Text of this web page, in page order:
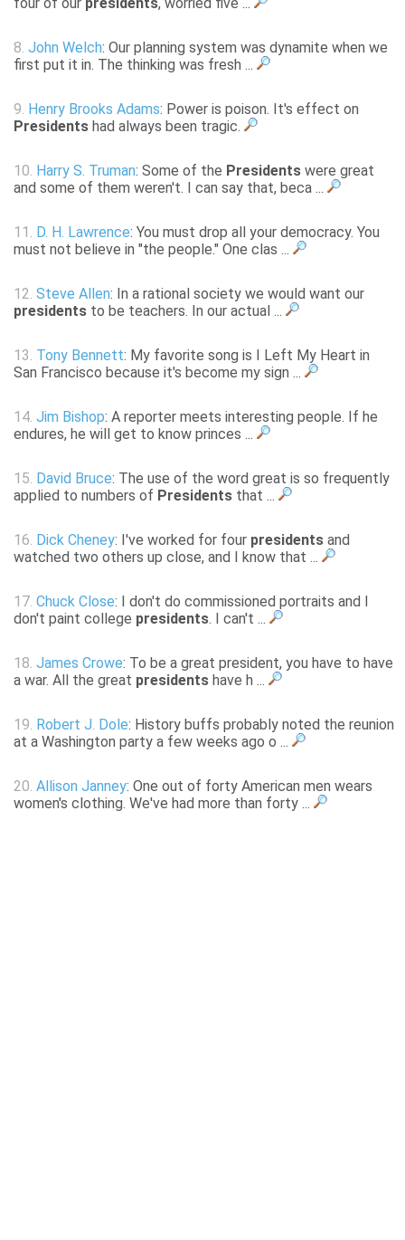
four of our presidents, worried five ...
8. John Welch: Our planning system was dynamite when we
first put it in. The thinking was fresh ...
9. Henry Brooks Adams: Power is poison. It's effect on
Presidents had always been tragic.
10. Harry S. Truman: Some of the Presidents were great
and some of them weren't. I can say that, beca ...
11. D. H. Lawrence: You must drop all your democracy. You
must not believe in "the people." One clas ...
12. Steve Allen: In a rational society we would want our
presidents to be teachers. In our actual ...
13. Tony Bennett: My favorite song is I Left My Heart in
San Francisco because it's become my sign ...
14. Jim Bishop: A reporter meets interesting people. If he
endures, he will get to know princes ...
15. David Bruce: The use of the word great is so frequently
applied to numbers of Presidents that ...
16. Dick Cheney: I've worked for four presidents and
watched two others up close, and I know that ...
17. Chuck Close: I don't do commissioned portraits and I
don't paint college presidents. I can't ...
18. James Crowe: To be a great president, you have to have
a war. All the great presidents have h ...
19. Robert J. Dole: History buffs probably noted the reunion
at a Washington party a few weeks ago o ...
20. Allison Janney: One out of forty American men wears
women's clothing. We've had more than forty ...